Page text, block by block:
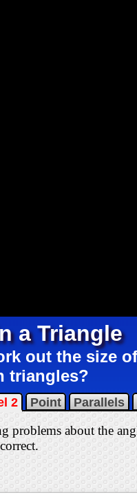
a Triangle
out the size
triangles?
2 Point Parallels
problems about the
.